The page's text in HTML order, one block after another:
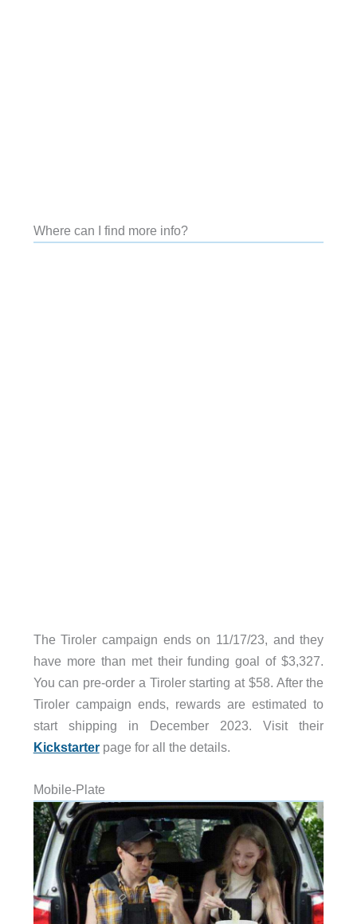
Where can I find more info?
The Tiroler campaign ends on 11/17/23, and they
have more than met their funding goal of $3,327.
You can pre-order a Tiroler starting at $58. After the
Tiroler campaign ends, rewards are estimated to
start shipping in December 2023. Visit their
Kickstarterpage for all the details.
Mobile-Plate